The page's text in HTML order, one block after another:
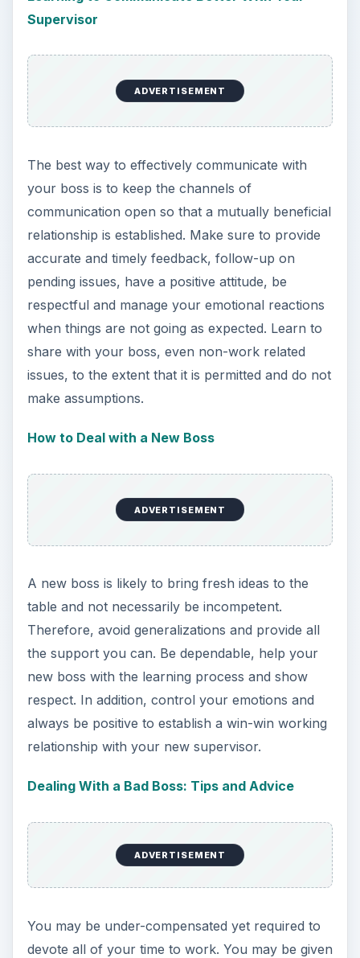
Supervisor
ADVERTISEMENT
The best way to effectively communicate with
your boss is to keep the channels of
communication open so that a mutually beneficial
relationship is established. Make sure to provide
accurate and timely feedback, follow-up on
pending issues, have a positive attitude, be
respectful and manage your emotional reactions
when things are not going as expected. Learn to
share with your boss, even non-work related
issues, to the extent that it is permitted and do not
make assumptions.
How to Deal with a New Boss
ADVERTISEMENT
A new boss is likely to bring fresh ideas to the
table and not necessarily be incompetent.
Therefore, avoid generalizations and provide all
the support you can. Be dependable, help your
new boss with the learning process and show
respect. In addition, control your emotions and
always be positive to establish a win-win working
relationship with your new supervisor.
Dealing With a Bad Boss: Tips and Advice
ADVERTISEMENT
You may be under-compensated yet required to
devote all of your time to work. You may be given